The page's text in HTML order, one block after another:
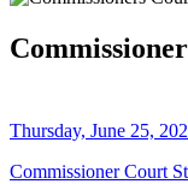
Thursday, June 25,
Commissioner Court